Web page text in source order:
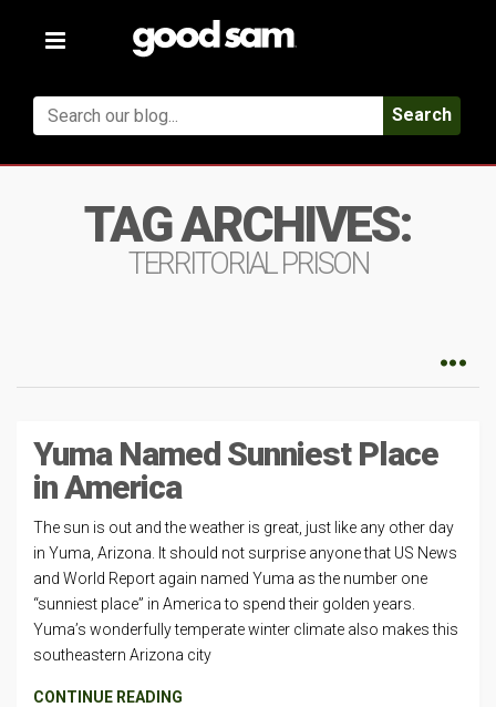
Toggle
Search
TAG ARCHIVES:
TERRITORIAL PRISON
Yuma Named Sunniest Place
in America
The sun is out and the weather is great, just like any other day
in Yuma, Arizona. It should not surprise anyone that US News
and World Report again named Yuma as the number one
“sunniest place” in America to spend their golden years.
Yuma’s wonderfully temperate winter climate also makes this
southeastern Arizona city
CONTINUE READING